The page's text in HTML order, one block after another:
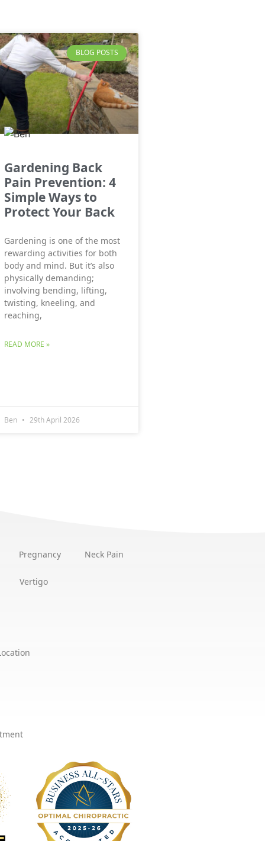
BLOG POSTS
Gardening Back
Pain Prevention: 4
Simple Ways to
Protect Your Back
Gardening is one of the most
rewarding activities for both
body and mind. But it’s also
physically demanding;
involving bending, lifting,
twisting, kneeling, and
reaching,
READ MORE »
Ben 29th April 2026
Pregnancy Neck Pain
Vertigo